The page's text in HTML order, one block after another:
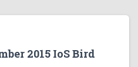
2015 IoS Bird